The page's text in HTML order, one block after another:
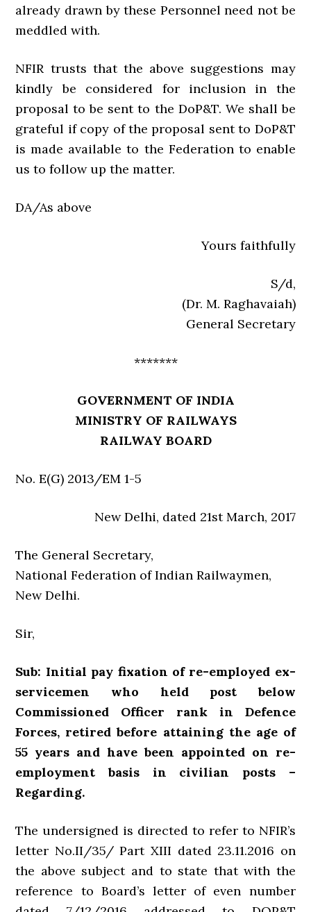
already drawn by these Personnel need not be
meddled with.
NFIR trusts that the above suggestions may
kindly be considered for inclusion in the
proposal to be sent to the DoP&T. We shall be
grateful if copy of the proposal sent to DoP&T
is made available to the Federation to enable
us to follow up the matter.
DA/As above
Yours faithfully
S/d,
(Dr. M. Raghavaiah)
General Secretary
*******
GOVERNMENT OF INDIA
MINISTRY OF RAILWAYS
RAILWAY BOARD
No. E(G) 2013/EM 1-5
New Delhi, dated 21st March, 2017
The General Secretary,
National Federation of Indian Railwaymen,
New Delhi.
Sir,
Sub: Initial pay fixation of re-employed ex-
servicemen who held post below
Commissioned Officer rank in Defence
Forces, retired before attaining the age of
55 years and have been appointed on re-
employment basis in civilian posts –
Regarding.
The undersigned is directed to refer to NFIR’s
letter No.II/35/ Part XIII dated 23.11.2016 on
the above subject and to state that with the
reference to Board’s letter of even number